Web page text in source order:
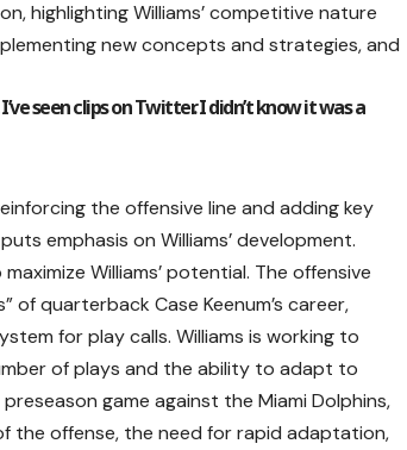
highlighting Williams’ competitive nature
new concepts and strategies, and
seen clips on Twitter. I didn’t know it was a
the offensive line and adding key
emphasis on Williams’ development.
Williams’ potential. The offensive
quarterback Case Keenum’s career,
for play calls. Williams is working to
of plays and the ability to adapt to
game against the Miami Dolphins,
the offense, the need for rapid adaptation,